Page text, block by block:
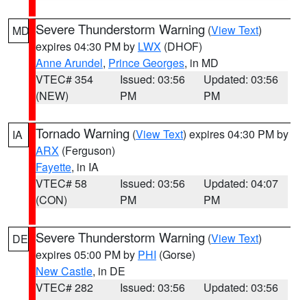
MD Severe Thunderstorm Warning (View Text)
expires 04:30 PM by LWX (DHOF)
Anne Arundel, Prince Georges, in MD
VTEC# 354
(NEW)
Issued: 03:56
PM
Updated: 03:56
PM
IA Tornado Warning (View Text) expires 04:30 PM by
ARX (Ferguson)
Fayette, in IA
VTEC# 58
(CON)
Issued: 03:56
PM
Updated: 04:07
PM
DE Severe Thunderstorm Warning (View Text)
expires 05:00 PM by PHI (Gorse)
New Castle, in DE
VTEC# 282
Issued: 03:56
Updated: 03:56